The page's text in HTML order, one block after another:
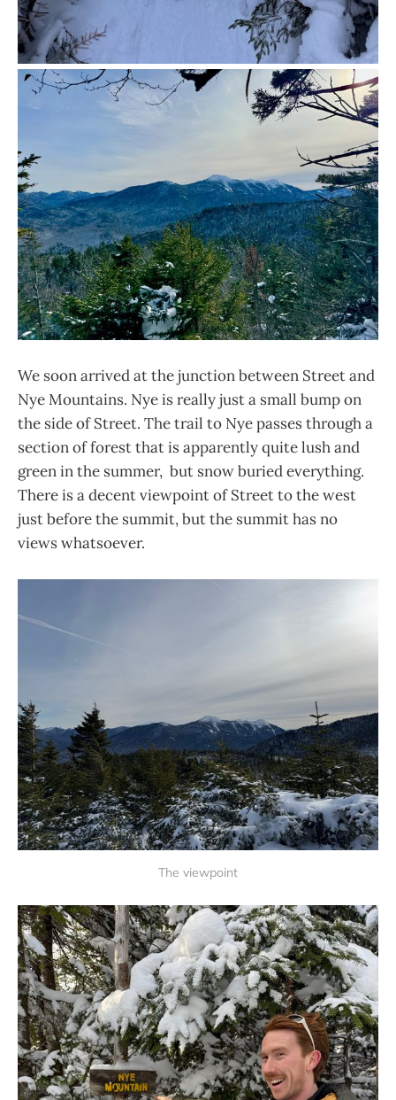
We soon arrived at the junction between Street and
Nye Mountains. Nye is really just a small bump on
the side of Street. The trail to Nye passes through a
section of forest that is apparently quite lush and
green in the summer, but snow buried everything.
There is a decent viewpoint of Street to the west
just before the summit, but the summit has no
views whatsoever.
The viewpoint